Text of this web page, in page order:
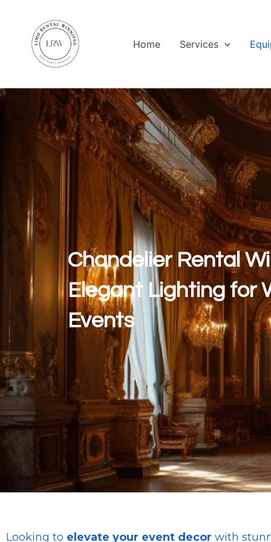
content
Home Services
Chandelier Rental
Elegant Lighting for
Events
Looking to elevate your event decor with